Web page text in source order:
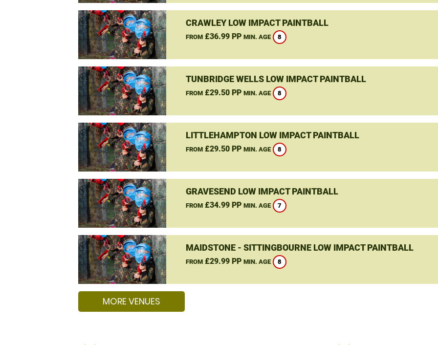
CRAWLEY LOW IMPACT PAINTBALL
FROM£36.99 PP MIN. AGE 8
TUNBRIDGE WELLS LOW IMPACT PAINTBALL
FROM£29.50 PP MIN. AGE 8
LITTLEHAMPTON LOW IMPACT PAINTBALL
FROM£29.50 PP MIN. AGE 8
GRAVESEND LOW IMPACT PAINTBALL
FROM£34.99 PP MIN. AGE 7
MAIDSTONE - SITTINGBOURNE LOW IMPACT PAINTBALL
FROM£29.99 PP MIN. AGE 8
MORE VENUES